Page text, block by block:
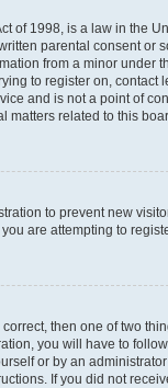
of 1998, is a law in the
parental consent or
from a minor under
to register on,
and is not a point of
matters related to this
to prevent new
are attempting to
then one of two
you will have to
or by an
If you did not